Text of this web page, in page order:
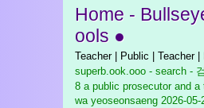
Home -
ools ●
Teacher | Public | Teacher |
superb.ook.ooo - search -
8 a public prosecutor and a
wa yeoseonsaeng 2026-